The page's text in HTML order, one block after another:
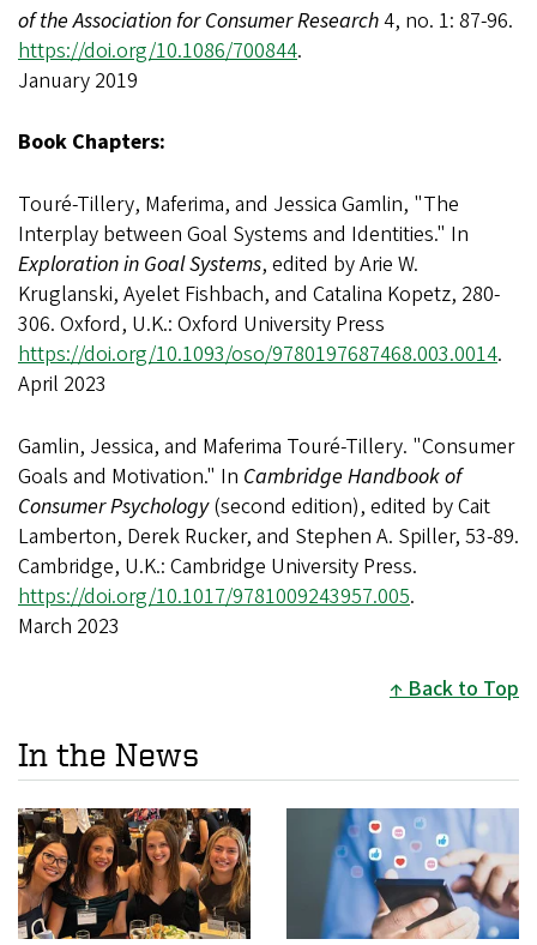
of the Association for Consumer Research4, no. 1: 87-96.
https://doi.org/10.1086/700844.
January 2019
Book Chapters:
Touré-Tillery, Maferima, and Jessica Gamlin, "The
Interplay between Goal Systems and Identities." In
Exploration in Goal Systems, edited by Arie W.
Kruglanski, Ayelet Fishbach, and Catalina Kopetz, 280-
306. Oxford, U.K.: Oxford University Press
https://doi.org/10.1093/oso/9780197687468.003.0014.
April 2023
Gamlin, Jessica, and Maferima Touré-Tillery. "Consumer
Goals and Motivation." In Cambridge Handbook of
Consumer Psychology(second edition), edited by Cait
Lamberton, Derek Rucker, and Stephen A. Spiller, 53-89.
Cambridge, U.K.: Cambridge University Press.
https://doi.org/10.1017/9781009243957.005.
March 2023
Back to Top
In the News